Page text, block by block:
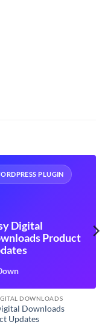
PLUGIN
Digital
Product
DOWNLOADS
Downloads
Updates